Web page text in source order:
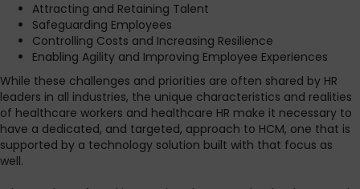
Attracting and Retaining Talent
Safeguarding Employees
Controlling Costs and Increasing Resilience
Enabling Agility and Improving Employee Experiences
While these challenges and priorities are often shared by HR
leaders in all industries, the unique characteristics and realities
of healthcare workers and healthcare HR make it necessary to
have a dedicated, and targeted, approach to HCM, one that is
supported by a technology solution built with that focus as
well.